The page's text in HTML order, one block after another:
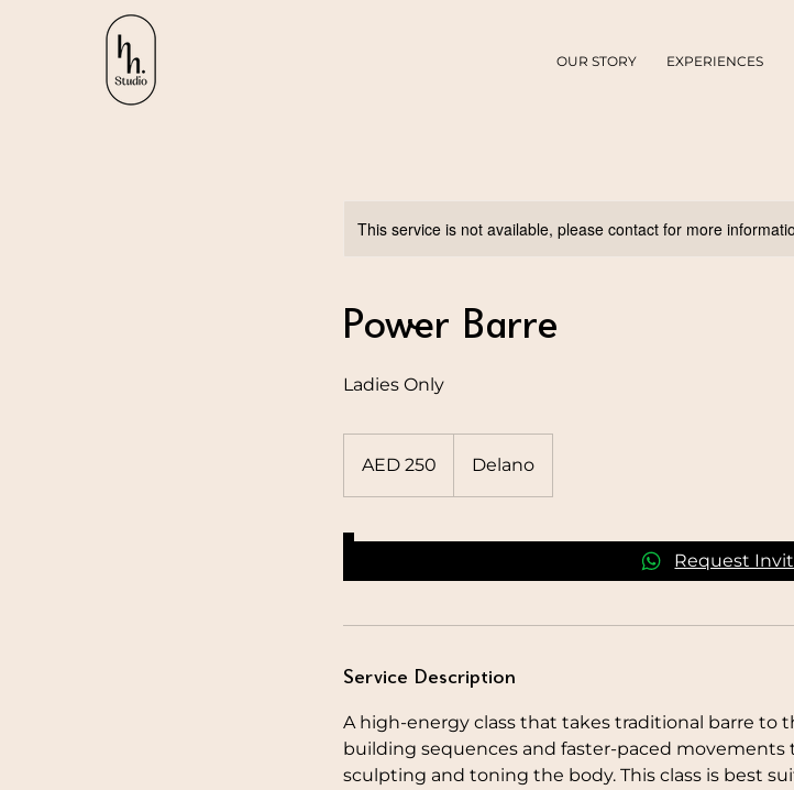
OUR STORY EXPERIENCES
This service is not available, please contact for more
Power Barre
Ladies Only
dirhams
AED 250 Delano
Request
Service Description
A high-energy class that takes traditional barre to
building sequences and faster-paced
sculpting and toning the body. This class is best